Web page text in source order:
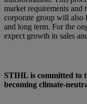
market requirements and
corporate group will also
and long term. For the
expect growth in sales
STIHL is committed to
becoming climate-